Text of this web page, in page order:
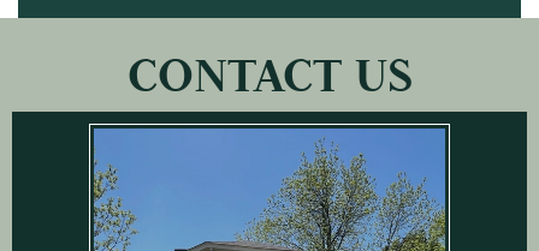
CONTACT US